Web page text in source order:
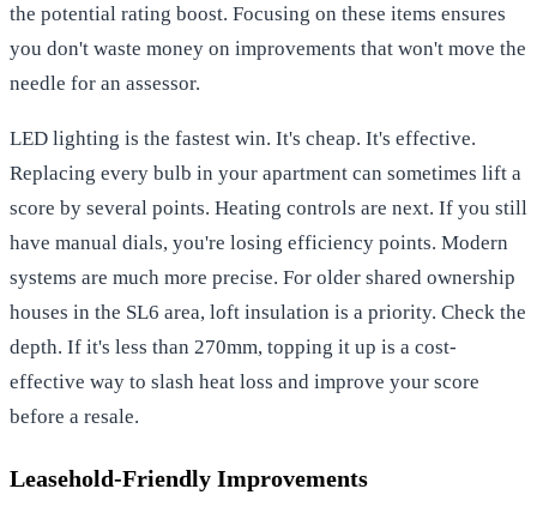
the potential rating boost. Focusing on these items ensures
you don't waste money on improvements that won't move the
needle for an assessor.
LED lighting is the fastest win. It's cheap. It's effective.
Replacing every bulb in your apartment can sometimes lift a
score by several points. Heating controls are next. If you still
have manual dials, you're losing efficiency points. Modern
systems are much more precise. For older shared ownership
houses in the SL6 area, loft insulation is a priority. Check the
depth. If it's less than 270mm, topping it up is a cost-
effective way to slash heat loss and improve your score
before a resale.
Leasehold-Friendly Improvements